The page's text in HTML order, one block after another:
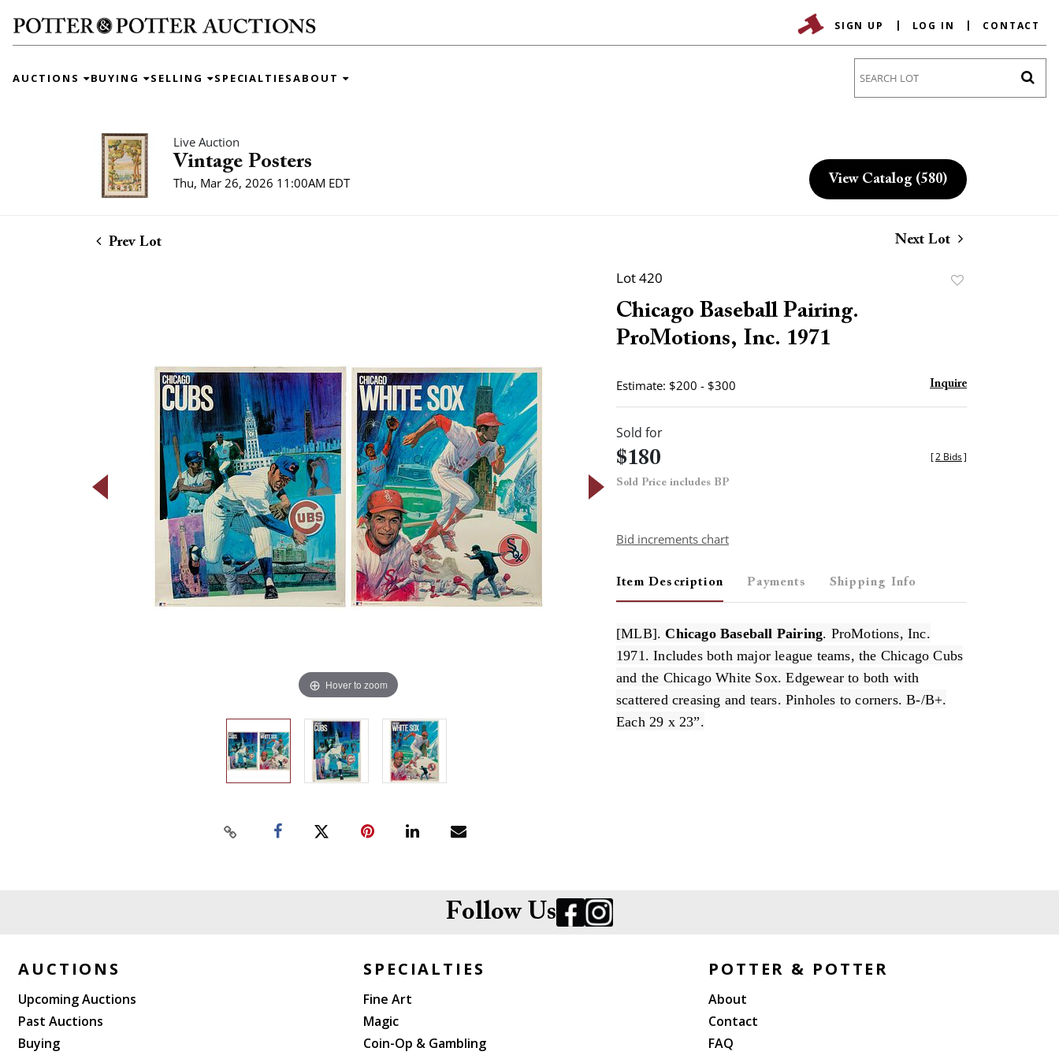
SIGN UP LOG IN CONTACT
AUCTIONS BUYING SELLING SPECIALTIESABOUT
Live Auction
Vintage Posters
Thu, Mar 26, 2026 11:00AM EDT View Catalog (580)
Prev Lot Next Lot
Hover to zoom
Lot 420
Chicago Baseball Pairing.
ProMotions, Inc. 1971
Estimate: $200 - $300 Inquire
Sold for
$180
Sold Price includes BP
[2 Bids]
Bid increments chart
Item Description Payments Shipping Info
[MLB].Chicago Baseball Pairing. ProMotions, Inc.
1971. Includes both major league teams, the Chicago Cubs
and the Chicago White Sox. Edgewear to both with
scattered creasing and tears. Pinholes to corners. B-/B+.
Each 29 x 23”.
Follow Us
AUCTIONS
Upcoming Auctions
Past Auctions
Buying
SPECIALTIES
Fine Art
Magic
Coin-Op & Gambling
POTTER & POTTER
About
Contact
FAQ